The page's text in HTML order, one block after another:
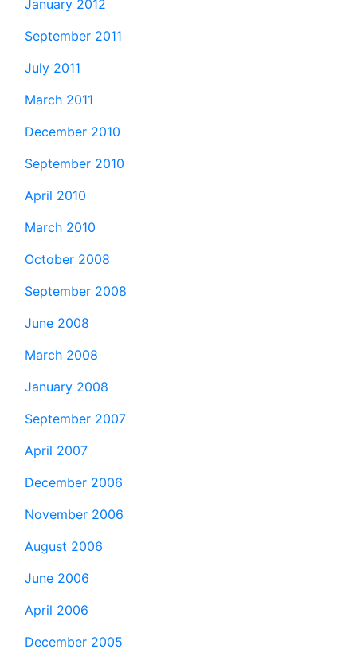
January 2012
September 2011
July 2011
March 2011
December 2010
September 2010
April 2010
March 2010
October 2008
September 2008
June 2008
March 2008
January 2008
September 2007
April 2007
December 2006
November 2006
August 2006
June 2006
April 2006
December 2005